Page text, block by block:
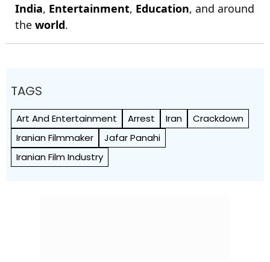
India, Entertainment, Education, and around
the world.
TAGS
Art And Entertainment Arrest Iran
Crackdown
Iranian Filmmaker
Jafar Panahi
Iranian Film Industry